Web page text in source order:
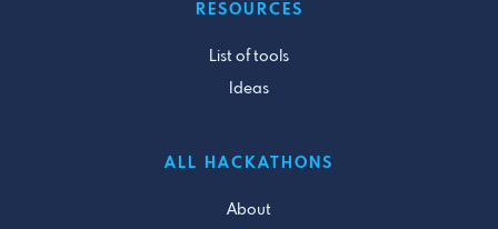
RESOURCES
List of tools
Ideas
ALL HACKATHONS
About